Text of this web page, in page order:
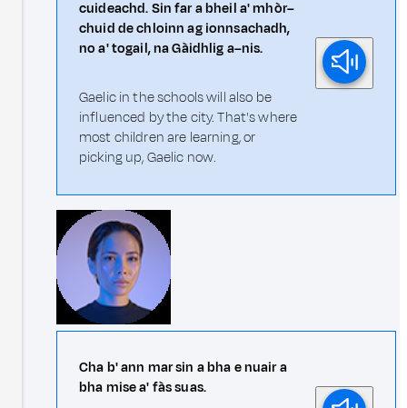
cuideachd. Sin far a bheil a' mhòr–
chuid de chloinn ag ionnsachadh,
no a' togail, na Gàidhlig a–nis.
Gaelic in the schools will also be
influenced by the city. That's where
most children are learning, or
picking up, Gaelic now.
Cha b' ann mar sin a bha e nuair a
bha mise a' fàs suas.